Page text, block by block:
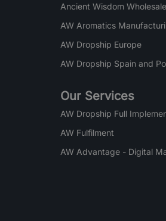
Ancient Wisdom Wholesale
AW Aromatics
AW Dropship Europe
AW Dropship Spain and
Our Services
AW Dropship Full
AW Fulfilment
AW Advantage - Digital